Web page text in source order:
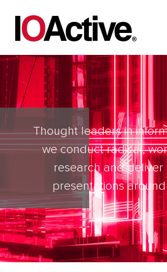
Thought leaders in
we conduct radical,
research and deliver
presentations